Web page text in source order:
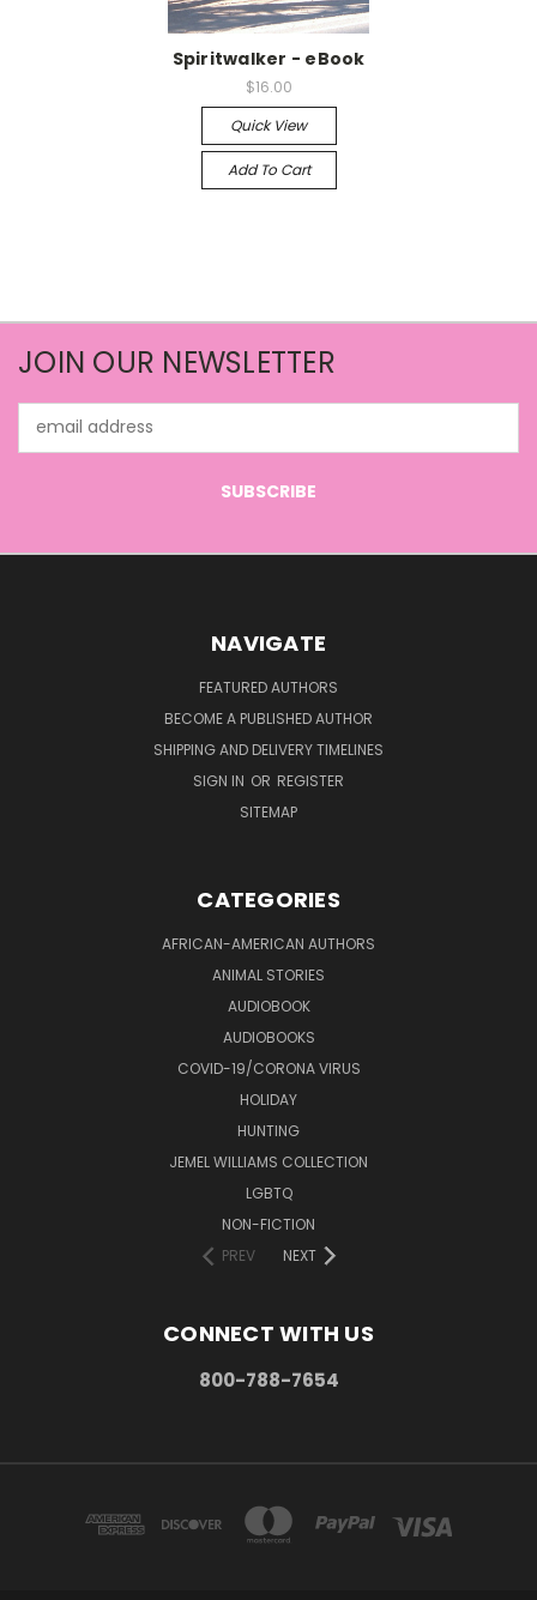
Spiritwalker - eBook
$16.00
Quick View
Add To Cart
JOIN OUR NEWSLETTER
Address
NAVIGATE
FEATURED AUTHORS
BECOME A PUBLISHED AUTHOR
SHIPPING AND DELIVERY TIMELINES
SIGN IN OR REGISTER
SITEMAP
CATEGORIES
AFRICAN-AMERICAN AUTHORS
ANIMAL STORIES
AUDIOBOOK
AUDIOBOOKS
COVID-19/CORONA VIRUS
HOLIDAY
HUNTING
JEMEL WILLIAMS COLLECTION
LGBTQ
NON-FICTION
PREV
NEXT
CONNECT WITH US
800-788-7654